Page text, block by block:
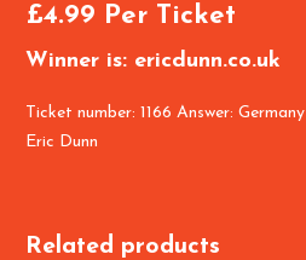
£4.99 Per Ticket
Winner is: ericdunn.co.uk
Ticket number: 1166 Answer: Germany
Eric Dunn
Related products